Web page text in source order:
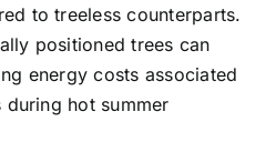
to treeless counterparts.
positioned trees can
energy costs associated
hot summer